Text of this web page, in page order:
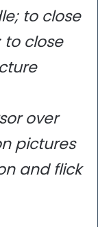
to close
to close
over
pictures
and flick